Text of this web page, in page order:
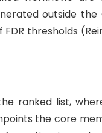
outside the
thresholds
ranked list,
the core